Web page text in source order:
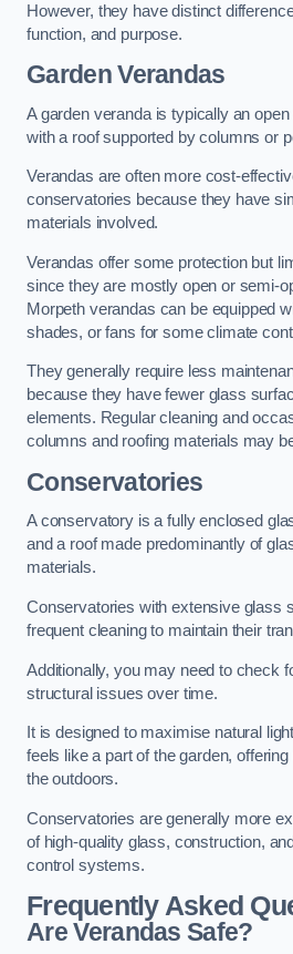
However, they have distinct
function, and purpose.
Garden Verandas
A garden veranda is typically an
with a roof supported by columns or
Verandas are often more cost-
conservatories because they have
materials involved.
Verandas offer some protection but
since they are mostly open or semi-
Morpeth verandas can be equipped
shades, or fans for some climate
They generally require less
because they have fewer glass
elements. Regular cleaning and
columns and roofing materials may
Conservatories
A conservatory is a fully enclosed
and a roof made predominantly of
materials.
Conservatories with extensive glass
frequent cleaning to maintain their
Additionally, you may need to check
structural issues over time.
It is designed to maximise natural
feels like a part of the garden,
the outdoors.
Conservatories are generally more
of high-quality glass, construction,
control systems.
Frequently Asked
Are Verandas Safe?